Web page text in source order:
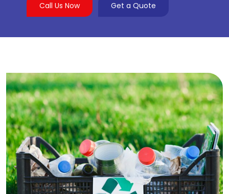
Call Us Now Get a Quote